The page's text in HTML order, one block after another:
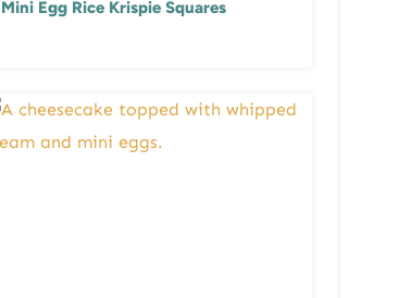
Mini Egg Rice Krispie Squares